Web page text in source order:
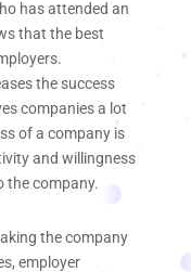
has attended an
that the best
the success
companies a lot
of a company is
and willingness
the company.
the company
employer